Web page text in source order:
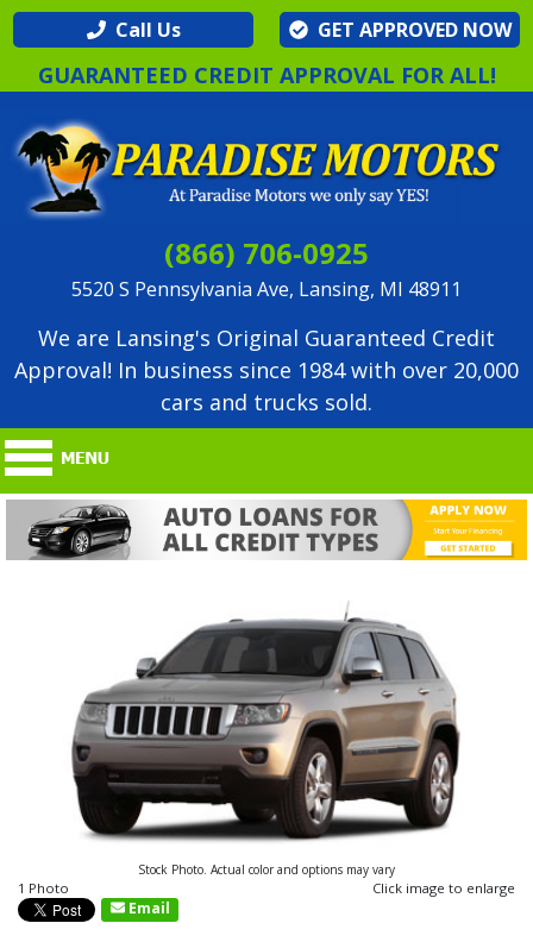
Call Us GET APPROVED NOW
GUARANTEED CREDIT APPROVAL FOR ALL!
(866) 706-0925
5520 S Pennsylvania Ave, Lansing, MI 48911
We are Lansing's Original Guaranteed Credit
Approval! In business since 1984 with over 20,000
cars and trucks sold.
Stock Photo. Actual color and options may vary
1 Photo Click image to enlarge
Email